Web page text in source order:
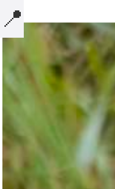
📍
MICROBLOG
BOOKS
AI-SLOP-CODE